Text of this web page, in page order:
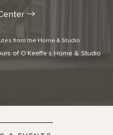
from the Home & Studio
of O’Keeffe’s Home & Studio